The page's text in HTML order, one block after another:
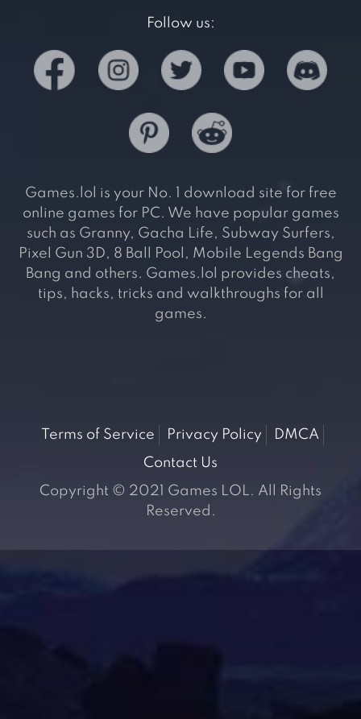
Follow us:
Games.lol is your No. 1 download site for free
online games for PC. We have popular games
such as Granny, Gacha Life, Subway Surfers,
Pixel Gun 3D, 8 Ball Pool, Mobile Legends Bang
Bang and others. Games.lol provides cheats,
tips, hacks, tricks and walkthroughs for all
games.
Terms of Service Privacy Policy
DMCA
Contact Us
Copyright © 2021 Games LOL. All Rights
Reserved.